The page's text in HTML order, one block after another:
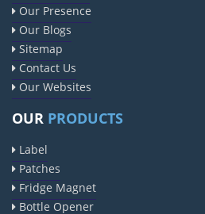
Our Presence
Our Blogs
Sitemap
Contact Us
Our Websites
OUR PRODUCTS
Label
Patches
Fridge Magnet
Bottle Opener